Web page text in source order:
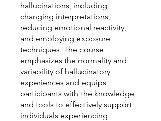
hallucinations, including
changing interpretations,
reducing emotional reactivity,
and employing exposure
techniques. The course
emphasizes the normality and
variability of hallucinatory
experiences and equips
participants with the knowledge
and tools to effectively support
individuals experiencing